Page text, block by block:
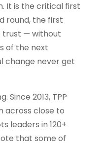
It is the critical first
round, the first
trust — without
of the next
change never get
Since 2013, TPP
across close to
leaders in 120+
that some of